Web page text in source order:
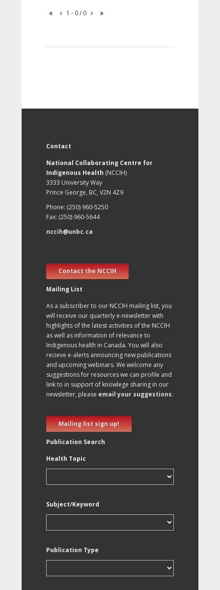
1 - 0 / 0
Contact
National Collaborating Centre for
Indigenous Health (NCCIH)
3333 University Way
Prince George, BC, V2N 4Z9
Phone: (250) 960-5250
Fax: (250) 960-5644
nccih@unbc.ca
Contact the NCCIH
Mailing List
As a subscriber to our NCCIH mailing list, you
will receive our quarterly e-newsletter with
highlights of the latest activities of the NCCIH
as well as information of relevance to
Indigenous health in Canada. You will also
recieve e-alerts announcing new publications
and upcoming webinars. We welcome any
suggestions for resources we can profile and
link to in support of knowlege sharing in our
newsletter, please email your suggestions.
Mailing list sign up!
Publication Search
Health Topic
Subject/Keyword
Publication Type